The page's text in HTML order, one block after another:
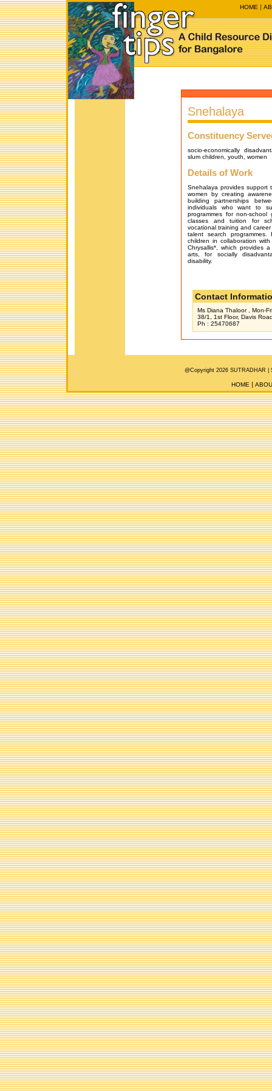
HOME
Snehalaya
Constituency
socio-economically
slum children, youth, women
Details of Work
Snehalaya provides support
women by creating
building partnerships
individuals who want to
programmes for non-
classes and tuition for
vocational training and
talent search
children in collaboration
Chrysallis*, which provides
arts, for socially
disability.
Contact
Ms Diana Thaloor , Mon-
38/1, 1st Floor, Davis
Ph : 25470687
@Copyright 2026 SUTRADHAR |
HOME